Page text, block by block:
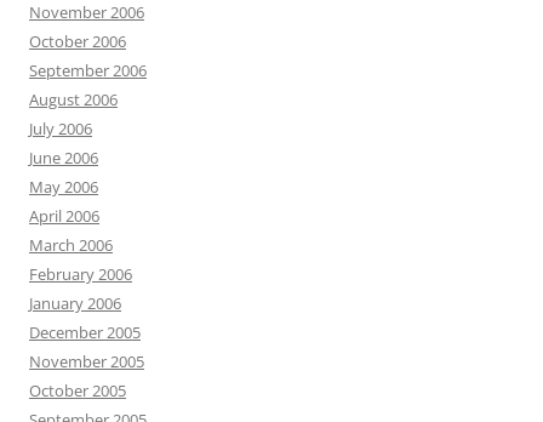
November 2006
October 2006
September 2006
August 2006
July 2006
June 2006
May 2006
April 2006
March 2006
February 2006
January 2006
December 2005
November 2005
October 2005